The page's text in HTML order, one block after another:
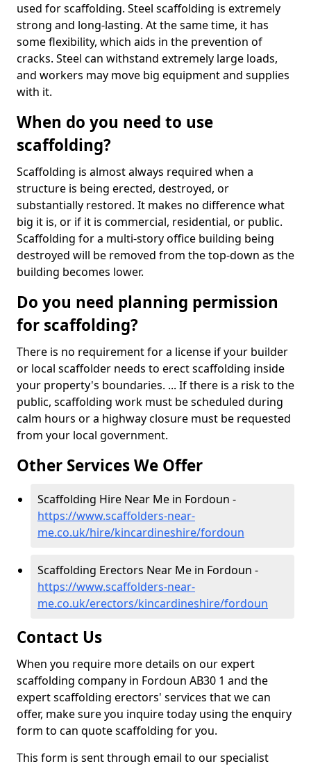
used for scaffolding. Steel scaffolding is extremely
strong and long-lasting. At the same time, it has
some flexibility, which aids in the prevention of
cracks. Steel can withstand extremely large loads,
and workers may move big equipment and supplies
with it.
When do you need to use
scaffolding?
Scaffolding is almost always required when a
structure is being erected, destroyed, or
substantially restored. It makes no difference what
big it is, or if it is commercial, residential, or public.
Scaffolding for a multi-story office building being
destroyed will be removed from the top-down as the
building becomes lower.
Do you need planning permission
for scaffolding?
There is no requirement for a license if your builder
or local scaffolder needs to erect scaffolding inside
your property's boundaries. ... If there is a risk to the
public, scaffolding work must be scheduled during
calm hours or a highway closure must be requested
from your local government.
Other Services We Offer
Scaffolding Hire Near Me in Fordoun -
https://www.scaffolders-near-
me.co.uk/hire/kincardineshire/fordoun
Scaffolding Erectors Near Me in Fordoun -
https://www.scaffolders-near-
me.co.uk/erectors/kincardineshire/fordoun
Contact Us
When you require more details on our expert
scaffolding company in Fordoun AB30 1 and the
expert scaffolding erectors' services that we can
offer, make sure you inquire today using the enquiry
form to can quote scaffolding for you.
This form is sent through email to our specialist